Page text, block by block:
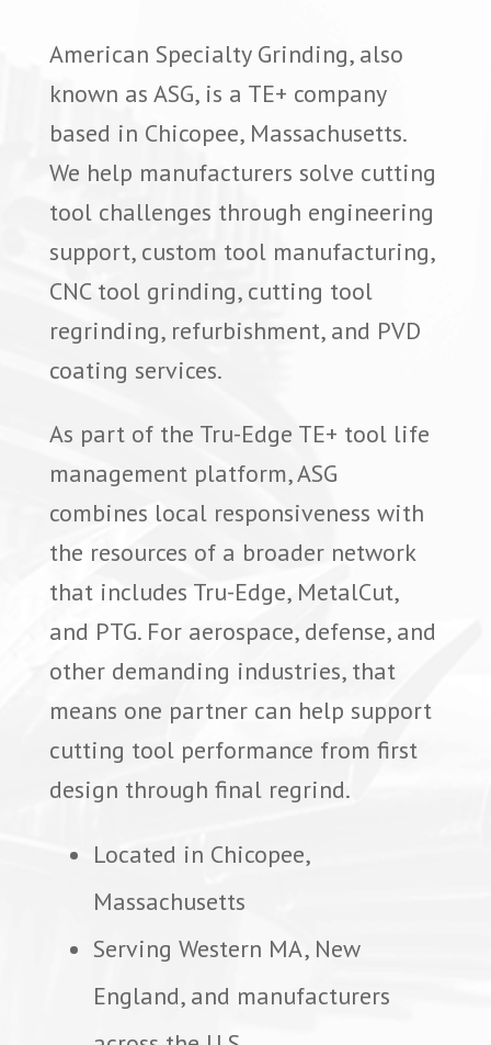
American Specialty Grinding, also
known as ASG, is a TE+ company
based in Chicopee, Massachusetts.
We help manufacturers solve cutting
tool challenges through engineering
support, custom tool manufacturing,
CNC tool grinding, cutting tool
regrinding, refurbishment, and PVD
coating services.
As part of the Tru-Edge TE+ tool life
management platform, ASG
combines local responsiveness with
the resources of a broader network
that includes Tru-Edge, MetalCut,
and PTG. For aerospace, defense, and
other demanding industries, that
means one partner can help support
cutting tool performance from first
design through final regrind.
Located in Chicopee,
Massachusetts
Serving Western MA, New
England, and manufacturers